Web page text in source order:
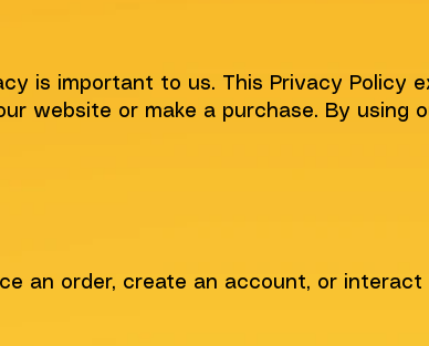
is important to us. This Privacy Policy
website or make a purchase. By using
an order, create an account, or